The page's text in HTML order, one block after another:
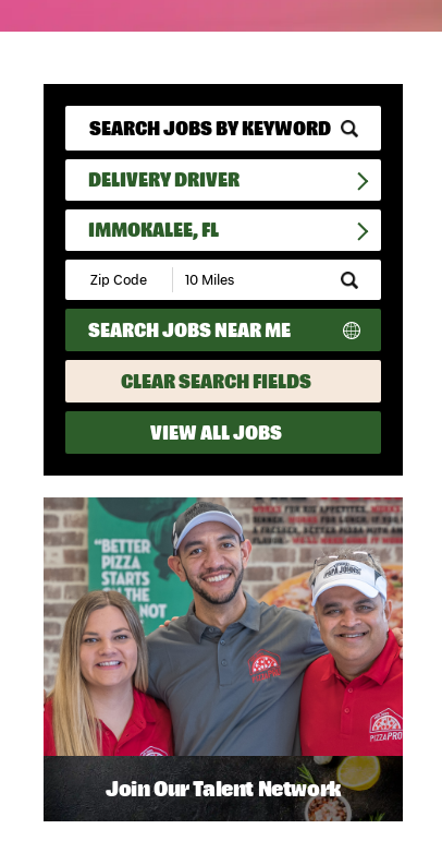
DELIVERY DRIVER
IMMOKALEE, FL
Submit
Zip
Code
and
Radius
Search
SEARCH JOBS NEAR ME
CLEAR SEARCH FIELDS
VIEW ALL JOBS
Join Our Talent Network